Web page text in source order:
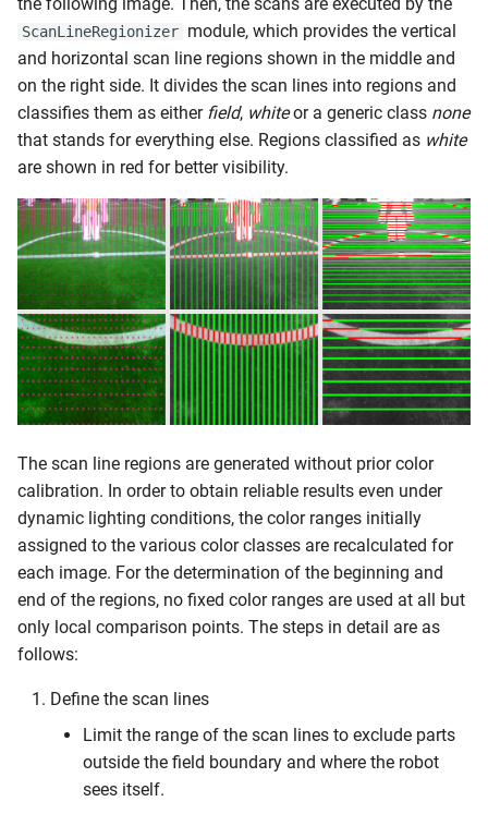
Combining Overlapping
Forming the Goal Post
Candidate
Data Collection
Classification
Detection
Penalty Mark Perception
Approach
Finding Candidate Regions
Upper Camera
Lower Camera
Checking Penalty Mark
Candidates
ScanLineRegionizer module, which provides the vertical
and horizontal scan line regions shown in the middle and
on the right side. It divides the scan lines into regions and
classifies them as either field, whiteor a generic class none
that stands for everything else. Regions classified as white
are shown in red for better visibility.
The scan line regions are generated without prior color
calibration. In order to obtain reliable results even under
dynamic lighting conditions, the color ranges initially
assigned to the various color classes are recalculated for
each image. For the determination of the beginning and
end of the regions, no fixed color ranges are used at all but
only local comparison points. The steps in detail are as
follows:
Define the scan lines
Limit the range of the scan lines to exclude parts
outside the field boundary and where the robot
sees itself.